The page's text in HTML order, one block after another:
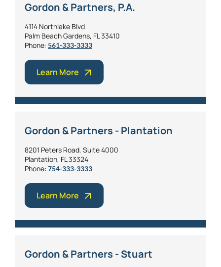
Gordon & Partners, P.A.
4114 Northlake Blvd
Palm Beach Gardens, FL 33410
Phone: 561-333-3333
Learn More
Gordon & Partners - Plantation
8201 Peters Road, Suite 4000
Plantation, FL 33324
Phone: 754-333-3333
Learn More
Gordon & Partners - Stuart